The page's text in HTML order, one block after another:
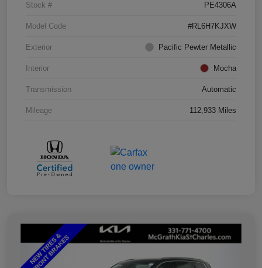
Stock # PE4306A
Model Code #RL6H7KJXW
Exterior Pacific Pewter Metallic
Interior Mocha
Transmission Automatic
Mileage 112,933 Miles